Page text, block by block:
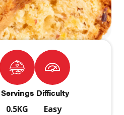
Servings
0.5KG
Difficulty
Easy